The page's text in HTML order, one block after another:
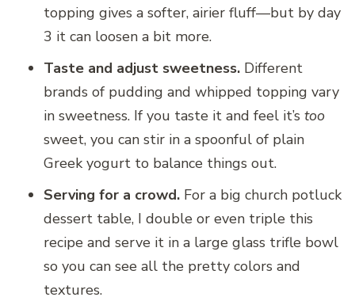
topping gives a softer, airier fluff—but by day
3 it can loosen a bit more.
Taste and adjust sweetness. Different
brands of pudding and whipped topping vary
in sweetness. If you taste it and feel it’s too
sweet, you can stir in a spoonful of plain
Greek yogurt to balance things out.
Serving for a crowd. For a big church potluck
dessert table, I double or even triple this
recipe and serve it in a large glass trifle bowl
so you can see all the pretty colors and
textures.